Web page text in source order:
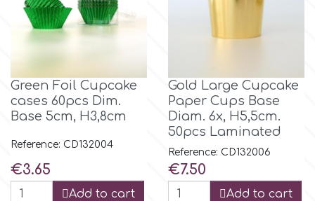
Katy Sue
KopyForm
l
Green Foil Cupcake
cases 60pcs Dim.
Base 5cm, H3,8cm
Reference: CD132004
Price
€3.65
Add to cart
Gold Large Cupcake
Paper Cups Base
Diam. 6x, H5,5cm.
50pcs Laminated
Reference: CD132006
Price
€7.50
Add to cart